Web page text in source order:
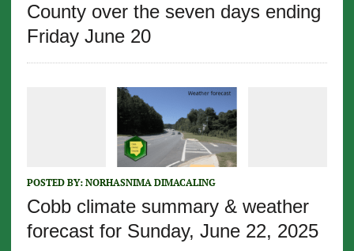
County over the seven days ending
Friday June 20
POSTED BY: NORHASNIMA DIMACALING
Cobb climate summary & weather
forecast for Sunday, June 22, 2025